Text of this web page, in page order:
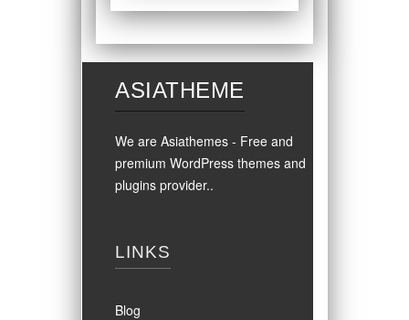
ASIATHEME
We are Asiathemes - Free and
premium WordPress themes and
plugins provider..
LINKS
Blog